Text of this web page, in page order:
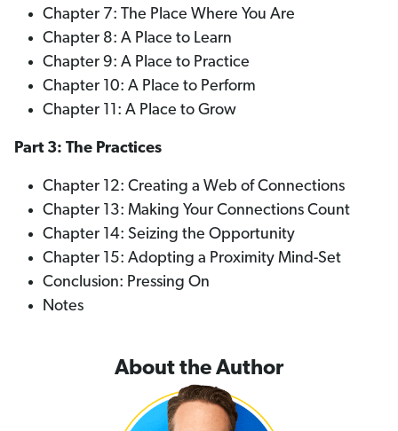
Chapter 7: The Place Where You Are
Chapter 8: A Place to Learn
Chapter 9: A Place to Practice
Chapter 10: A Place to Perform
Chapter 11: A Place to Grow
Part 3: The Practices
Chapter 12: Creating a Web of Connections
Chapter 13: Making Your Connections Count
Chapter 14: Seizing the Opportunity
Chapter 15: Adopting a Proximity Mind-Set
Conclusion: Pressing On
Notes
About the Author